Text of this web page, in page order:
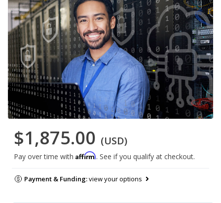
$1,875.00 (USD)
Pay over time with Affirm. See if you qualify at checkout.
Payment & Funding:view your options